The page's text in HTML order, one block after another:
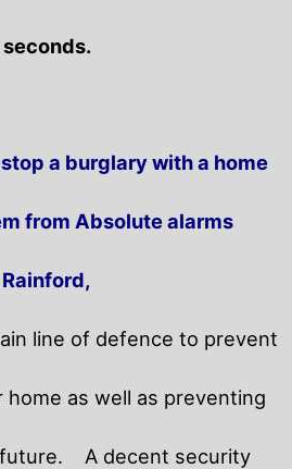
seconds.
a burglary with a home
from Absolute alarms
Rainford,
line of defence to prevent
home as well as preventing
future. A decent security